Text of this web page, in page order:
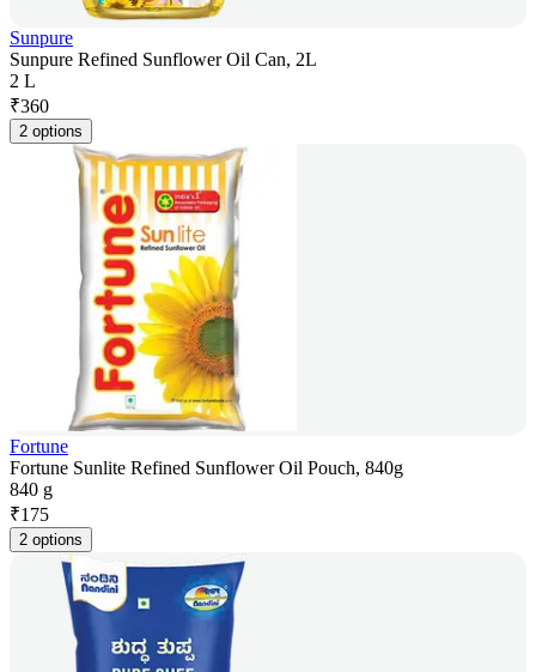
Sunpure
Sunpure Refined Sunflower Oil Can, 2L
2 L
₹360
2 options
Fortune
Fortune Sunlite Refined Sunflower Oil Pouch, 840g
840 g
₹175
2 options